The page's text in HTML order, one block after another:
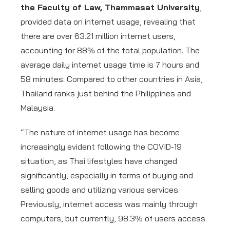
the Faculty of Law, Thammasat University,
provided data on internet usage, revealing that
there are over 63.21 million internet users,
accounting for 88% of the total population. The
average daily internet usage time is 7 hours and
58 minutes. Compared to other countries in Asia,
Thailand ranks just behind the Philippines and
Malaysia.
“The nature of internet usage has become
increasingly evident following the COVID-19
situation, as Thai lifestyles have changed
significantly, especially in terms of buying and
selling goods and utilizing various services.
Previously, internet access was mainly through
computers, but currently, 98.3% of users access